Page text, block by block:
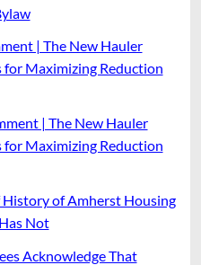
| The New Hauler
for Maximizing Reduction
| The New Hauler
for Maximizing Reduction
History of Amherst Housing
Not
Acknowledge That